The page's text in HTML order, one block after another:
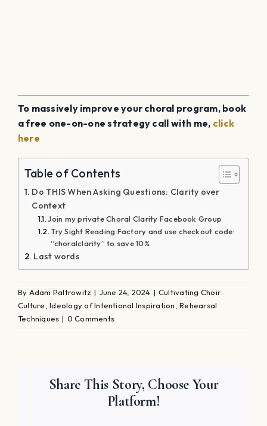
To massively improve your choral program, book
a free one-on-one strategy call with me, click
here
Table of Contents
Do THIS When Asking Questions: Clarity over
Context
Join my private Choral Clarity Facebook Group
Try Sight Reading Factory and use checkout code:
“choralclarity” to save 10%
Last words
By Adam Paltrowitz | June 24, 2024 | Cultivating Choir
Culture ,Ideology of Intentional Inspiration ,Rehearsal
Techniques | 0 Comments
Share This Story, Choose Your
Platform!